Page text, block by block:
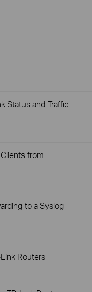
Status and Traffic
from
to a Syslog
Routers